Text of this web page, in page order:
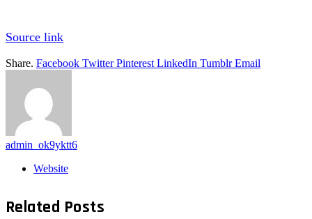
Source link
Share. Facebook Twitter Pinterest LinkedIn Tumblr Email
admin_ok9yktt6
Website
Related Posts